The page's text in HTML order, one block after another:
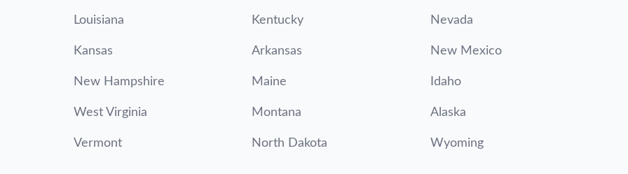
Louisiana Kentucky Nevada
Kansas Arkansas New Mexico
New Hampshire Maine Idaho
West Virginia Montana Alaska
Vermont North Dakota Wyoming